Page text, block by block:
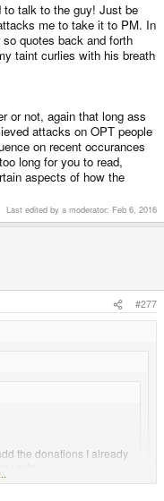
to talk to the guy! Just be
me to take it to PM. In
quotes back and forth
taint curlies with his breath
or not, again that long ass
attacks on OPT people
on recent occurances
long for you to read,
aspects of how the
Last edited by a moderator: Feb 6, 2016
#277
the donations I already
units.